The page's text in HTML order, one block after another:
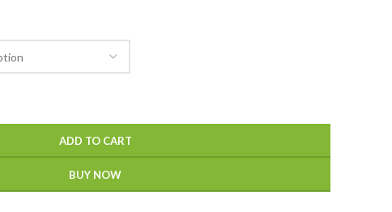
ADD TO CART
BUY NOW